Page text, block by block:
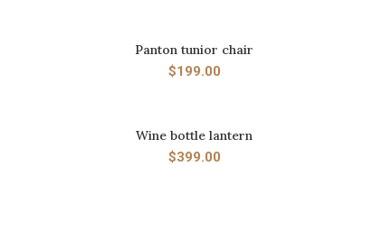
ADD TO CART
Panton tunior chair
$199.00
ADD TO CART
Wine bottle lantern
$399.00